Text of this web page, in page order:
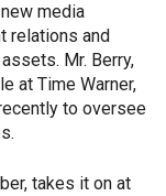
media
relations and
Mr. Berry,
at Time Warner,
to oversee
takes it on at